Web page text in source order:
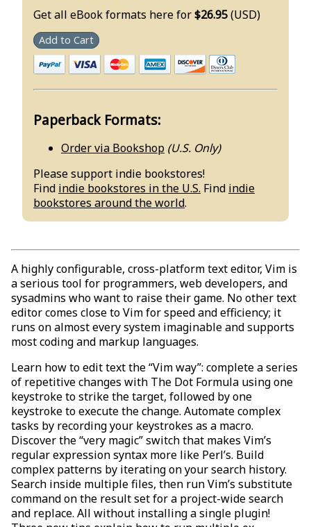
Get all eBook formats here for$26.95(USD)
Add to Cart
Paperback Formats:
Order via Bookshop (U.S. Only)
Please support indie bookstores!
Find indie bookstores in the U.S. Find indie
bookstores around the world.
A highly configurable, cross-platform text editor, Vim is
a serious tool for programmers, web developers, and
sysadmins who want to raise their game. No other text
editor comes close to Vim for speed and efficiency; it
runs on almost every system imaginable and supports
most coding and markup languages.
Learn how to edit text the “Vim way”: complete a series
of repetitive changes with The Dot Formula using one
keystroke to strike the target, followed by one
keystroke to execute the change. Automate complex
tasks by recording your keystrokes as a macro.
Discover the “very magic” switch that makes Vim’s
regular expression syntax more like Perl’s. Build
complex patterns by iterating on your search history.
Search inside multiple files, then run Vim’s substitute
command on the result set for a project-wide search
and replace. All without installing a single plugin!